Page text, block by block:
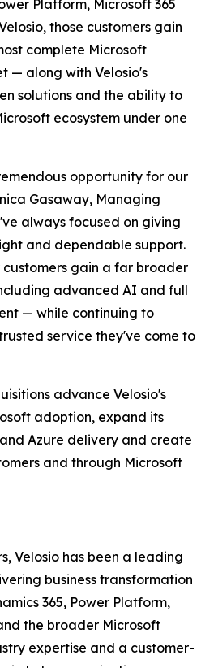
Platform, Microsoft 365
those customers gain
complete Microsoft
— along with Velosio's
solutions and the ability to
ecosystem under one
opportunity for our
Gasaway, Managing
always focused on giving
and dependable support.
customers gain a far broader
advanced AI and full
— while continuing to
service they've come to
advance Velosio's
adoption, expand its
Azure delivery and create
and through Microsoft
Velosio has been a leading
business transformation
365, Power Platform,
the broader Microsoft
expertise and a customer-